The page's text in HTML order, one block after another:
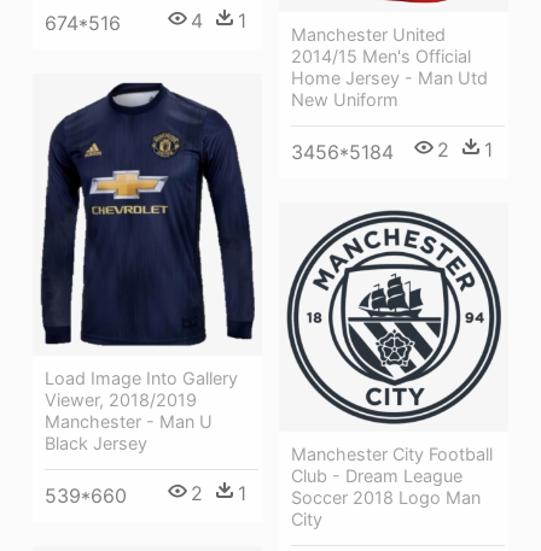
674*516 4 1
Manchester United
2014/15 Men's Official
Home Jersey - Man Utd
New Uniform
3456*5184 2 1
Load Image Into Gallery
Viewer, 2018/2019
Manchester - Man U
Black Jersey
539*660 2 1
Manchester City Football
Club - Dream League
Soccer 2018 Logo Man
City